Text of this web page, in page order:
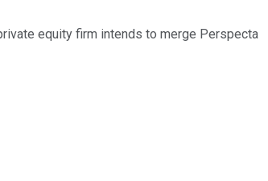
equity firm intends to merge Perspecta